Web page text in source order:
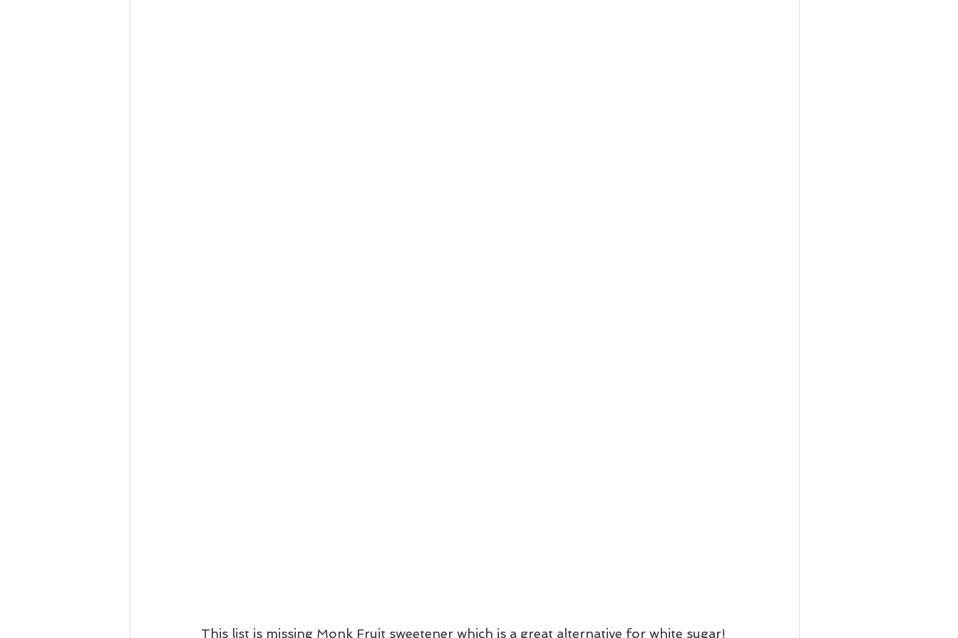
This list is missing Monk Fruit sweetener which is a great alternative for white sugar!